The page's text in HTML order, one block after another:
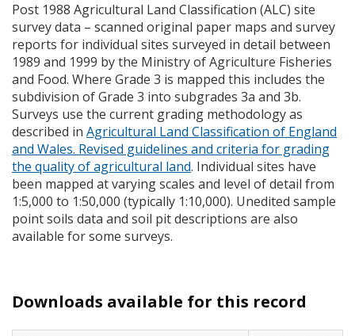
Post 1988 Agricultural Land Classification (ALC) site
survey data – scanned original paper maps and survey
reports for individual sites surveyed in detail between
1989 and 1999 by the Ministry of Agriculture Fisheries
and Food. Where Grade 3 is mapped this includes the
subdivision of Grade 3 into subgrades 3a and 3b.
Surveys use the current grading methodology as
described in Agricultural Land Classification of England
and Wales. Revised guidelines and criteria for grading
the quality of agricultural land. Individual sites have
been mapped at varying scales and level of detail from
1:5,000 to 1:50,000 (typically 1:10,000). Unedited sample
point soils data and soil pit descriptions are also
available for some surveys.
Downloads available for this record